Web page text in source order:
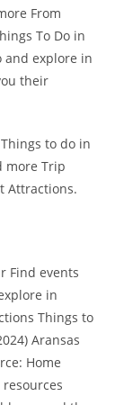
From
To Do in
and explore in
their
to do in
more Trip
Attractions.
Find events
in
Things to
Aransas
Home
resources